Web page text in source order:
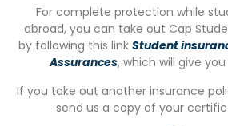
– You must be able to speak and
English.
– You must be at least 18; if you are
to come with permission from your
– You have to be a proactive person,
For complete protection while
abroad, you can take out Cap
by following this link Student
Assurances, which will give
If you take out another insurance
send us a copy of your